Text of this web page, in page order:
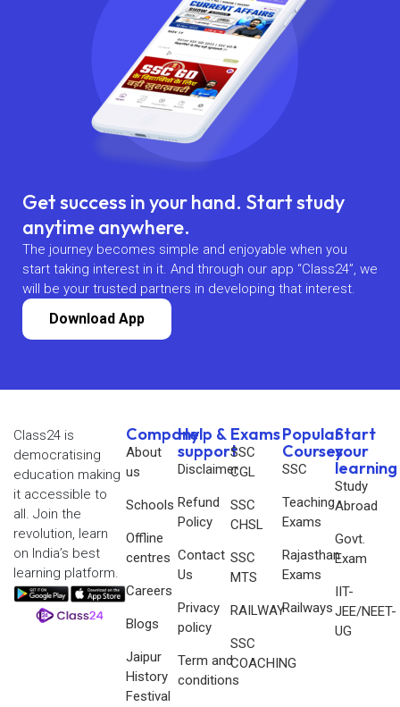
Get success in your hand. Start study
anytime anywhere.
The journey becomes simple and enjoyable when you
start taking interest in it. And through our app “Class24”, we
will be your trusted partners in developing that interest.
Download App
Company
About
us
Schools
Offline
centres
Careers
Blogs
Jaipur
History
Festival
Help &
support
Disclaimer
Refund
Policy
Contact
Us
Privacy
policy
Term and
conditions
Exams
SSC
CGL
SSC
CHSL
SSC
MTS
RAILWAY
SSC
COACHING
Popular
Courses
SSC
Teaching
Exams
Rajasthan
Exams
Railways
Start
your
learning
Study
Abroad
Govt.
Exam
IIT-
JEE/NEET-
UG
Class24 is
democratising
education making
it accessible to
all. Join the
revolution, learn
on India’s best
learning platform.